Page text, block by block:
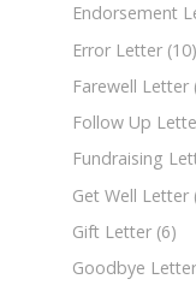
Endorsement
Error Letter (10)
Farewell Letter
Follow Up
Fundraising
Get Well Letter
Gift Letter (6)
Goodbye Letter